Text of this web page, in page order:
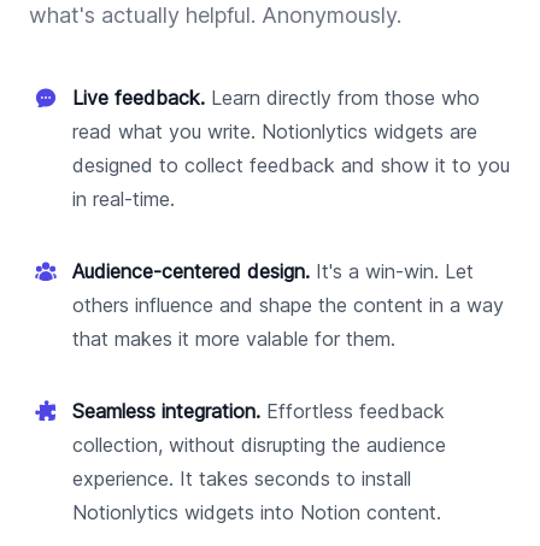
what's actually helpful. Anonymously.
Live feedback. Learn directly from those who
read what you write. Notionlytics widgets are
designed to collect feedback and show it to you
in real-time.
Audience-centered design. It's a win-win. Let
others influence and shape the content in a way
that makes it more valable for them.
Seamless integration. Effortless feedback
collection, without disrupting the audience
experience. It takes seconds to install
Notionlytics widgets into Notion content.